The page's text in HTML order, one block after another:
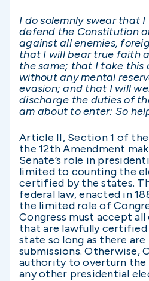
I do solemnly swear that I
defend the Constitution
against all enemies,
that I will bear true faith
the same; that I take this
without any mental
evasion; and that I will
discharge the duties of
am about to enter: So
Article II, Section 1 of
the 12th Amendment
Senate’s role in
limited to counting the
certified by the states.
federal law, enacted in
the limited role of
Congress must accept
that are lawfully
state so long as there
submissions. Otherwise,
authority to overturn the
any other presidential